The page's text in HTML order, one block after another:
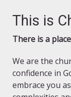
This is
There is a
We are the
confidence in
embrace you